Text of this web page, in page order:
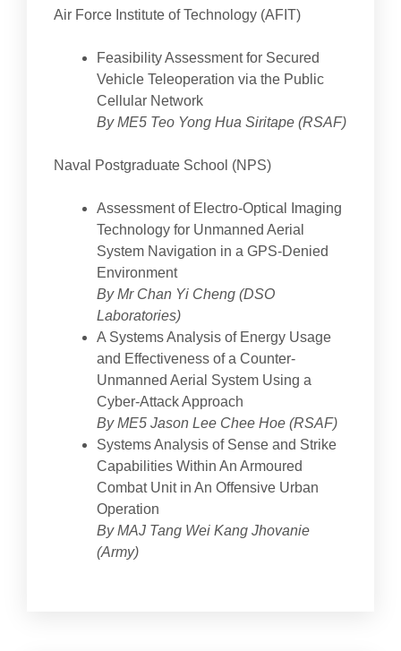
Air Force Institute of Technology (AFIT)
Feasibility Assessment for Secured
Vehicle Teleoperation via the Public
Cellular Network
By ME5 Teo Yong Hua Siritape (RSAF)
Naval Postgraduate School (NPS)
Assessment of Electro-Optical Imaging
Technology for Unmanned Aerial
System Navigation in a GPS-Denied
Environment
By Mr Chan Yi Cheng (DSO
Laboratories)
A Systems Analysis of Energy Usage
and Effectiveness of a Counter-
Unmanned Aerial System Using a
Cyber-Attack Approach
By ME5 Jason Lee Chee Hoe (RSAF)
Systems Analysis of Sense and Strike
Capabilities Within An Armoured
Combat Unit in An Offensive Urban
Operation
By MAJ Tang Wei Kang Jhovanie
(Army)